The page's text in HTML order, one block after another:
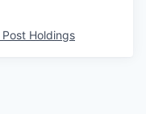
Post Holdings